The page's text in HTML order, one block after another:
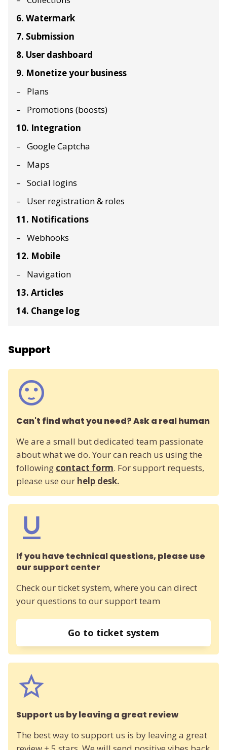
6. Watermark
7. Submission
8. User dashboard
9. Monetize your business
Plans
Promotions (boosts)
10. Integration
Google Captcha
Maps
Social logins
User registration & roles
11. Notifications
Webhooks
12. Mobile
Navigation
13. Articles
14. Change log
Support
Can't find what you need? Ask a real human
We are a small but dedicated team passionate
about what we do. Your can reach us using the
following contact form. For support requests,
please use our help desk.
If you have technical questions, please use
our support center
Check our ticket system, where you can direct
your questions to our support team
Go to ticket system
Support us by leaving a great review
The best way to support us is by leaving a great